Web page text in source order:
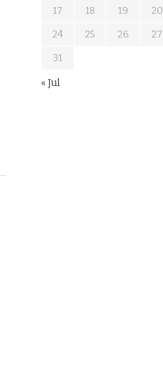
17
18 19 20
24
25 26 27
31
« Jul